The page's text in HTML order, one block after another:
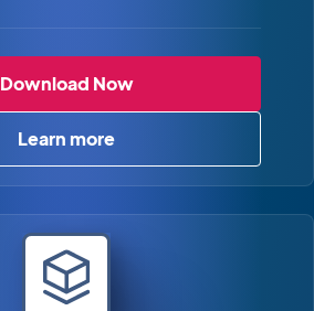
Download NowGravityExport Lite
Learn moreabout GravityExport Lite